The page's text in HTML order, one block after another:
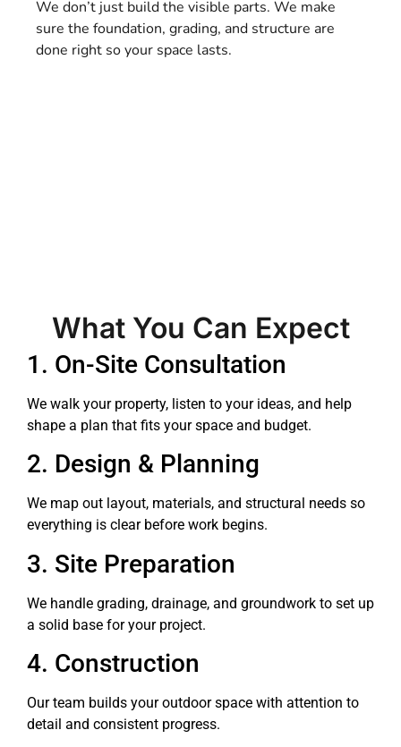
We don’t just build the visible parts. We make
sure the foundation, grading, and structure are
done right so your space lasts.
What You Can Expect
1. On-Site Consultation
We walk your property, listen to your ideas, and help
shape a plan that fits your space and budget.
2. Design & Planning
We map out layout, materials, and structural needs so
everything is clear before work begins.
3. Site Preparation
We handle grading, drainage, and groundwork to set up
a solid base for your project.
4. Construction
Our team builds your outdoor space with attention to
detail and consistent progress.